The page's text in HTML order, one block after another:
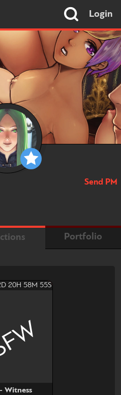
Login
Send PM
Portfolio
20H 58M 54S
Witness